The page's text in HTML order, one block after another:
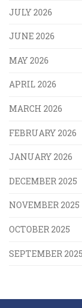
JULY 2026
JUNE 2026
MAY 2026
APRIL 2026
MARCH 2026
FEBRUARY 2026
JANUARY 2026
DECEMBER 2025
NOVEMBER 2025
OCTOBER 2025
SEPTEMBER 2025